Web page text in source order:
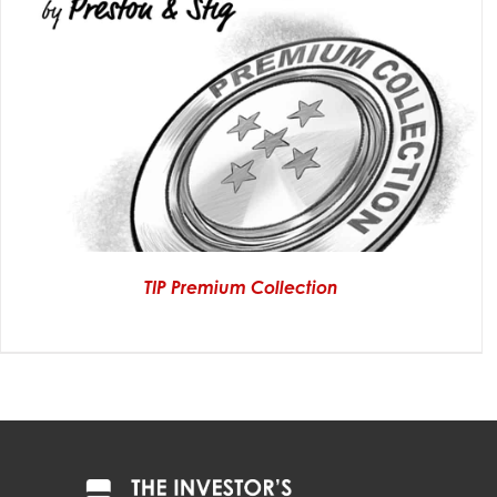
TIP Premium Collection